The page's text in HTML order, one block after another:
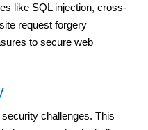
like SQL injection, cross-
request forgery
to secure web
challenges. This